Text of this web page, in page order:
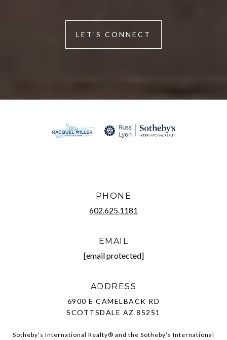
LET'S CONNECT
PHONE
602.625.1181
EMAIL
[email protected]
ADDRESS
6900 E CAMELBACK RD
SCOTTSDALE AZ 85251
Sotheby’s International Realty®️ and the Sotheby’s International